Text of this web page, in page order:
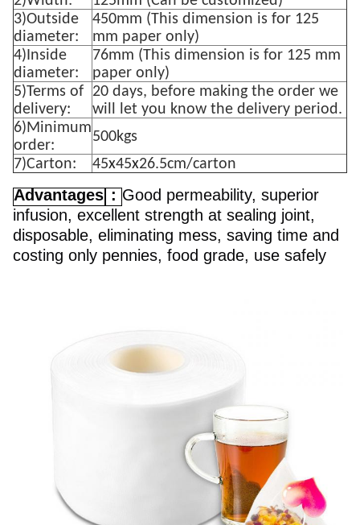
3)Outside
diameter:
450mm (This dimension is for 125
mm paper only)
4)Inside
diameter:
76mm (This dimension is for 125 mm
paper only)
5)Terms of
delivery:
20 days, before making the order we
will let you know the delivery period.
6)Minimum
order:
500kgs
7)Carton:
45x45x26.5cm/carton
Advantages : Good permeability, superior
infusion, excellent strength at sealing joint,
disposable, eliminating mess, saving time and
costing only pennies, food grade, use safely